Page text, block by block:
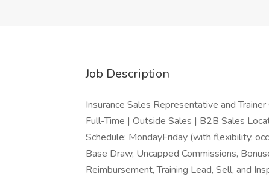
Job Description
Insurance Sales Representative and
Full-Time | Outside Sales | B2B Sales
Schedule: MondayFriday (with flexibility,
Base Draw, Uncapped Commissions,
Reimbursement, Training Lead, Sell, and